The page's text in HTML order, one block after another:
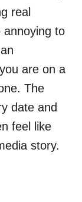
real
annoying to
are on a
The
date and
feel like
story.